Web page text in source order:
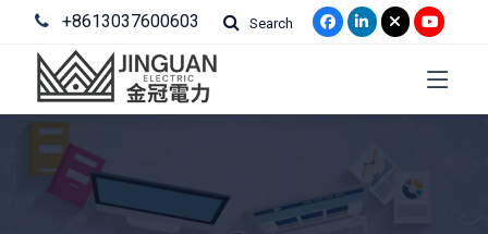
+8613037600603 Search